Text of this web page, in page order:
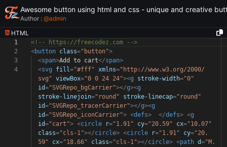
Awesome button using html and css - unique and creative
Author : @admin
HTML
1
2
3
4
<!-- https://freecodez.com -->
<button class="button">
<span>Add to cart</span>
<svg fill="#fff" xmlns="http://www.w3.org/2000/
svg" viewBox="0 0 24 24"><g stroke-width="0"
id="SVGRepo_bgCarrier"></g><g
stroke-linejoin="round" stroke-linecap="round"
id="SVGRepo_tracerCarrier"></g><g
id="SVGRepo_iconCarrier"> <defs> </defs> <g
id="cart"> <circle r="1.91" cy="20.59" cx="10.07"
class="cls-1"></circle> <circle r="1.91" cy="20.
59"
cx="18.66" class="cls-1"></circle> <path d="M.